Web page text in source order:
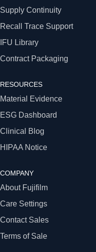
Supply Continuity
Recall Trace Support
IFU Library
Contract Packaging
RESOURCES
Material Evidence
ESG Dashboard
Clinical Blog
HIPAA Notice
COMPANY
About Fujifilm
Care Settings
Contact Sales
Terms of Sale